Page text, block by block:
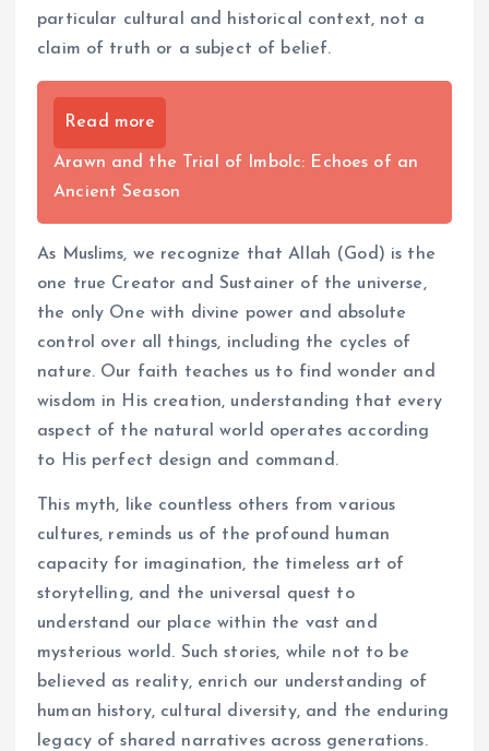
particular cultural and historical context, not a
claim of truth or a subject of belief.
Read more
Arawn and the Trial of Imbolc: Echoes of an
Ancient Season
As Muslims, we recognize that Allah (God) is the
one true Creator and Sustainer of the universe,
the only One with divine power and absolute
control over all things, including the cycles of
nature. Our faith teaches us to find wonder and
wisdom in His creation, understanding that every
aspect of the natural world operates according
to His perfect design and command.
This myth, like countless others from various
cultures, reminds us of the profound human
capacity for imagination, the timeless art of
storytelling, and the universal quest to
understand our place within the vast and
mysterious world. Such stories, while not to be
believed as reality, enrich our understanding of
human history, cultural diversity, and the enduring
legacy of shared narratives across generations.